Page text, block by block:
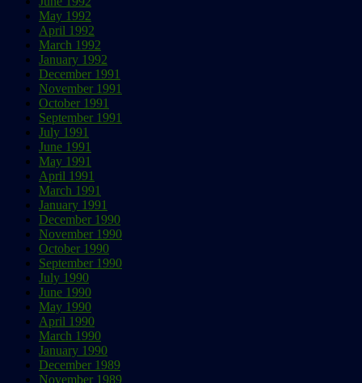
May 1992
April 1992
March 1992
January 1992
December 1991
November 1991
October 1991
September 1991
July 1991
June 1991
May 1991
April 1991
March 1991
January 1991
December 1990
November 1990
October 1990
September 1990
July 1990
June 1990
May 1990
April 1990
March 1990
January 1990
December 1989
November 1989